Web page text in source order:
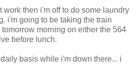
work then i'm off to do some laundry
i'm going to be taking the train
tomorrow morning on either the 564
before lunch.
basis while i'm down there... i